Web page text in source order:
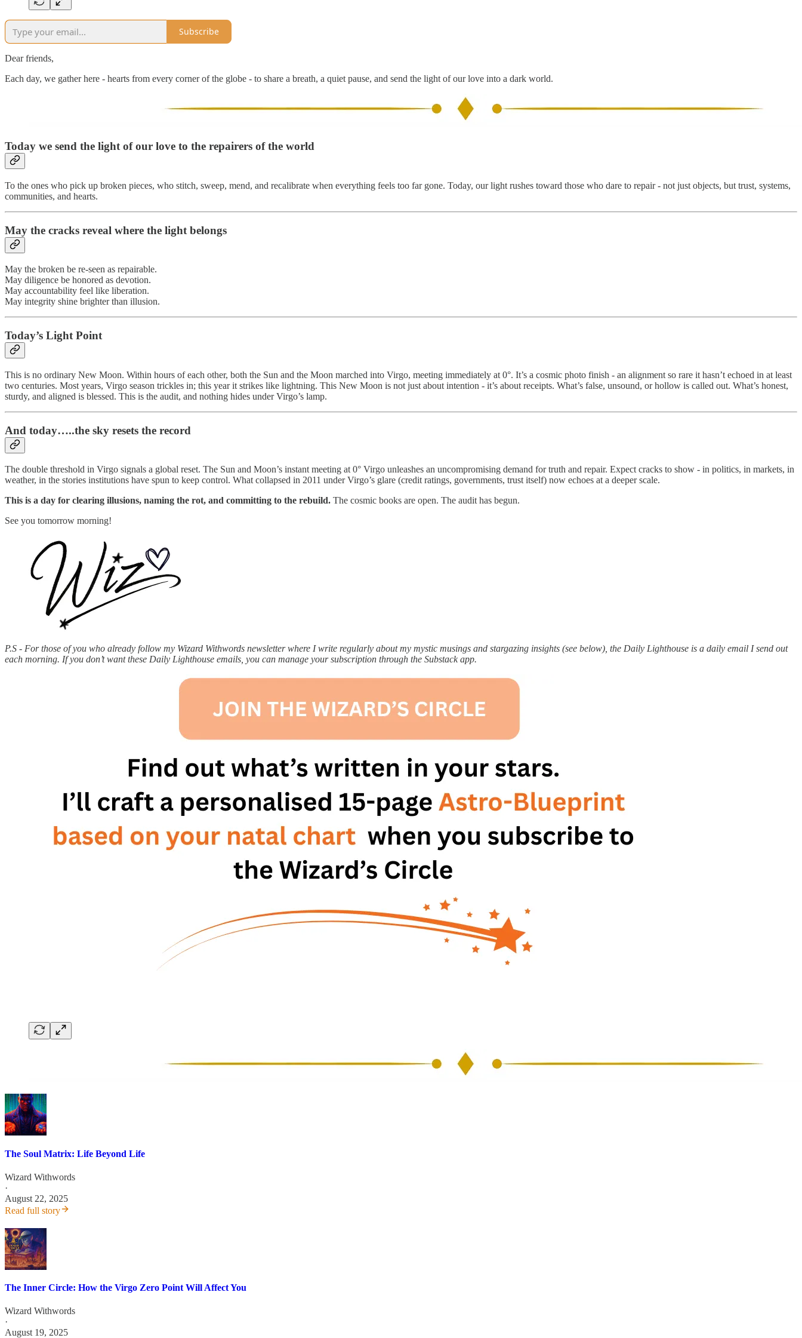
Subscribe
Dear friends,
Each day, we gather here - hearts from every corner of the globe - to share a breath, a quiet pause, and send the light of our love into a dark world.
Today we send the light of our love to the repairers of the world
To the ones who pick up broken pieces, who stitch, sweep, mend, and recalibrate when everything feels too far gone. Today, our light rushes toward those who dare to repair - not just objects, but trust, systems,
communities, and hearts.
May the cracks reveal where the light belongs
May the broken be re-seen as repairable.
May diligence be honored as devotion.
May accountability feel like liberation.
May integrity shine brighter than illusion.
Today’s Light Point
This is no ordinary New Moon. Within hours of each other, both the Sun and the Moon marched into Virgo, meeting immediately at 0°. It’s a cosmic photo finish - an alignment so rare it hasn’t echoed in at least
two centuries. Most years, Virgo season trickles in; this year it strikes like lightning. This New Moon is not just about intention - it’s about receipts. What’s false, unsound, or hollow is called out. What’s honest,
sturdy, and aligned is blessed. This is the audit, and nothing hides under Virgo’s lamp.
And today…..the sky resets the record
The double threshold in Virgo signals a global reset. The Sun and Moon’s instant meeting at 0° Virgo unleashes an uncompromising demand for truth and repair. Expect cracks to show - in politics, in markets, in
weather, in the stories institutions have spun to keep control. What collapsed in 2011 under Virgo’s glare (credit ratings, governments, trust itself) now echoes at a deeper scale.
This is a day for clearing illusions, naming the rot, and committing to the rebuild. The cosmic books are open. The audit has begun.
See you tomorrow morning!
P.S - For those of you who already follow my Wizard Withwords newsletter where I write regularly about my mystic musings and stargazing insights (see below), the Daily Lighthouse is a daily email I send out
each morning. If you don’t want these Daily Lighthouse emails, you can manage your subscription through the Substack app.
The Soul Matrix: Life Beyond Life
Wizard Withwords
·
August 22, 2025
Read full story
The Inner Circle: How the Virgo Zero Point Will Affect You
Wizard Withwords
·
August 19, 2025